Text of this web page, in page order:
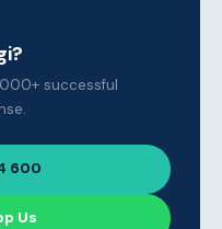
successful
600
Us